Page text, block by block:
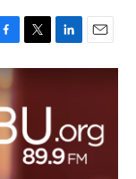
T
w
t
e
r
L
i
d
I
n
E
m